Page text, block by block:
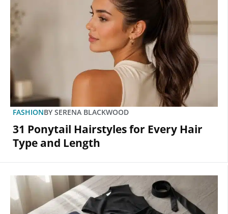
FASHIONBY SERENA BLACKWOOD
31 Ponytail Hairstyles for Every Hair
Type and Length